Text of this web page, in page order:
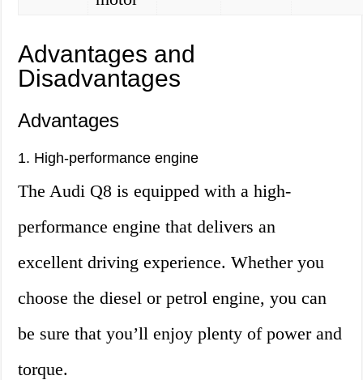
Advantages and
Disadvantages
Advantages
1. High-performance engine
The Audi Q8 is equipped with a high-
performance engine that delivers an
excellent driving experience. Whether you
choose the diesel or petrol engine, you can
be sure that you’ll enjoy plenty of power and
torque.